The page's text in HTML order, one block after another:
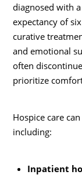
diagnosed with
expectancy of
curative
and emotional
often
prioritize
Hospice care
including:
Inpatient